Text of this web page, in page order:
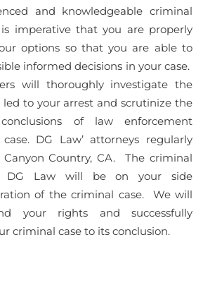
and knowledgeable criminal
imperative that you are properly
options so that you are able to
informed decisions in your case.
will thoroughly investigate the
to your arrest and scrutinize the
of law enforcement
DG Law’ attorneys regularly
Country, CA. The criminal
DG Law will be on your side
of the criminal case. We will
your rights and successfully
criminal case to its conclusion.